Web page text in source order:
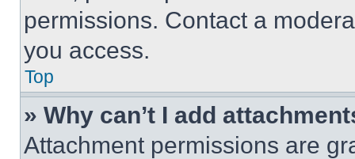
permissions. Contact a
you access.
Top
» Why can’t I add
Attachment permissions are